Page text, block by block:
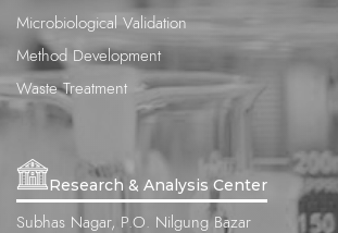
Microbiological Validation
Method Development
Waste Treatment
Research & Analysis Center
Subhas Nagar, P.O. Nilgung Bazar